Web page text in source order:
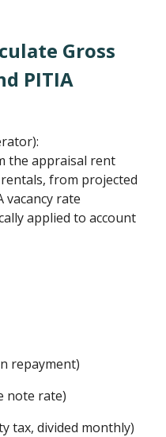
Gross
PITIA
the appraisal rent
from projected
vacancy rate
applied to account
repayment)
note rate)
tax, divided monthly)